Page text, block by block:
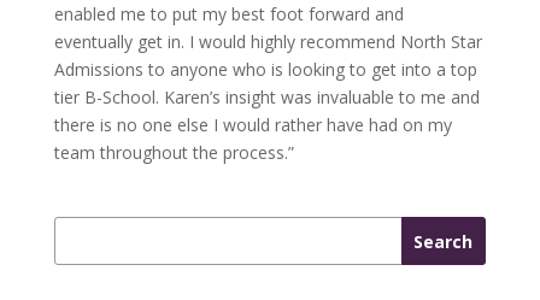
enabled me to put my best foot forward and
eventually get in. I would highly recommend North Star
Admissions to anyone who is looking to get into a top
tier B-School. Karen’s insight was invaluable to me and
there is no one else I would rather have had on my
team throughout the process.”